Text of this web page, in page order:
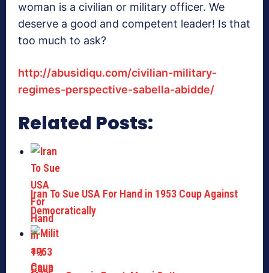
woman is a civilian or military officer. We
deserve a good and competent leader! Is that
too much to ask?
http://abusidiqu.com/civilian-military-
regimes-perspective-sabella-abidde/
Related Posts:
Iran To Sue USA For Hand in 1953 Coup Against
Democratically